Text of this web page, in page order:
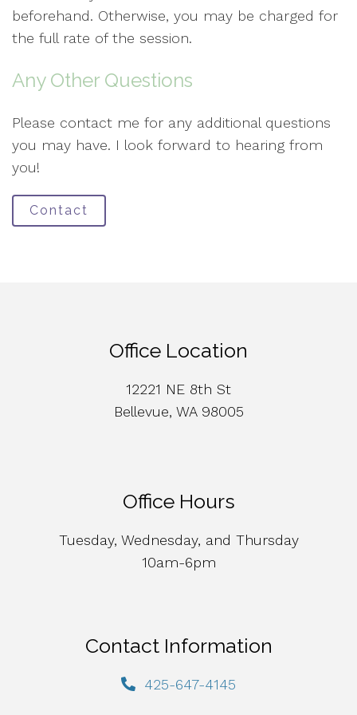
beforehand. Otherwise, you may be charged for
the full rate of the session.
Any Other Questions
Please contact me for any additional questions
you may have. I look forward to hearing from
you!
Contact
Office Location
12221 NE 8th St
Bellevue, WA 98005
Office Hours
Tuesday, Wednesday, and Thursday
10am-6pm
Contact Information
425-647-4145